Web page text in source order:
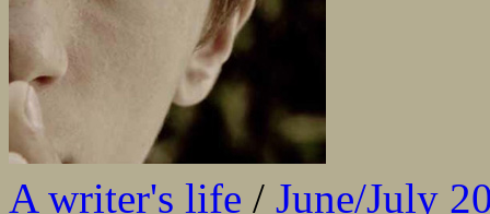
A writer's life / June/July